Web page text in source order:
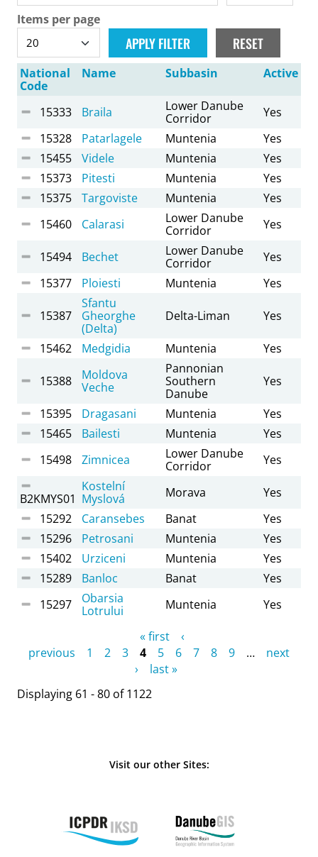
Items per page
National
Code
Name Subbasin Active
15333 Braila
Lower Danube
Corridor
Yes
15328
Patarlagele Muntenia
Yes
15455
Videle Muntenia
Yes
15373
Pitesti Muntenia
Yes
15375
Targoviste Muntenia
Yes
15460
Calarasi
Lower Danube
Corridor
Yes
15494 Bechet
Lower Danube
Corridor
Yes
15377
Ploiesti Muntenia Yes
15387
Sfantu
Gheorghe
(Delta)
Delta-Liman Yes
15462 Medgidia Muntenia Yes
15388
Moldova
Veche
Pannonian
Southern
Danube
Yes
15395 Dragasani Muntenia
Yes
15465
Bailesti Muntenia
Yes
15498
Zimnicea
Lower Danube
Corridor
Yes
B2KMYS01
Kostelní
Myslová
Morava
Yes
15292
Caransebes Banat
Yes
15296
Petrosani Muntenia
Yes
15402
Urziceni Muntenia
Yes
15289
Banloc Banat
Yes
15297
Obarsia
Lotrului
Muntenia Yes
« first
‹
previous
1 2 3 4 5 6 7 8 9 …
next
›
last »
Displaying 61 - 80 of 1122
Visit our other Sites: